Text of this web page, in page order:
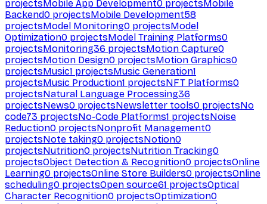
projectsMobile App Development0 projectsMobile
Backend0 projectsMobile Development58
projectsModel Monitoring0 projectsModel
Optimization0 projectsModel Training Platforms0
projectsMonitoring36 projectsMotion Capture0
projectsMotion Design0 projectsMotion Graphics0
projectsMusic1 projectsMusic Generation1
projectsMusic Production1 projectsNFT Platforms0
projectsNatural Language Processing36
projectsNews0 projectsNewsletter tools0 projectsNo
code73 projectsNo-Code Platforms1 projectsNoise
Reduction0 projectsNonprofit Management0
projectsNote taking0 projectsNotion0
projectsNutrition0 projectsNutrition Tracking0
projectsObject Detection & Recognition0 projectsOnline
Learning0 projectsOnline Store Builders0 projectsOnline
scheduling0 projectsOpen source61 projectsOptical
Character Recognition0 projectsOptimization0